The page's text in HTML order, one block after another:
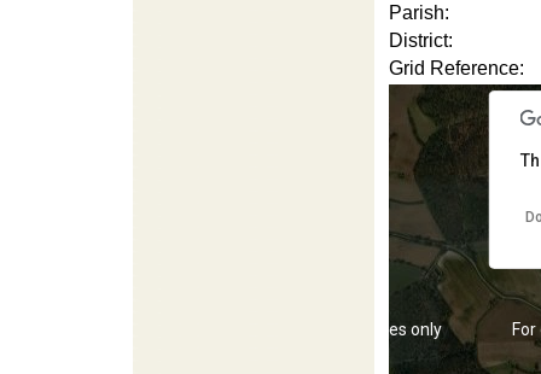
Parish:
District:
Grid Reference:
For development purposes only
For development purposes only